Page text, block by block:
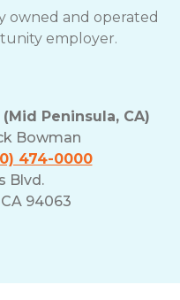
owned and operated
employer.
Peninsula, CA)
Bowman
474-0000
Blvd.
94063